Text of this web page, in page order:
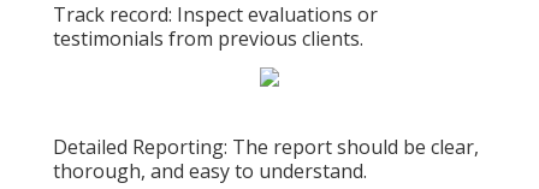
Track record: Inspect evaluations or
testimonials from previous clients.
Detailed Reporting: The report should be clear,
thorough, and easy to understand.